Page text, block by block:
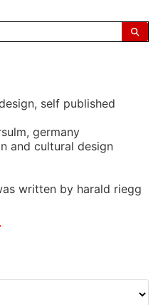
self published
germany
and cultural design
written by harald riegg